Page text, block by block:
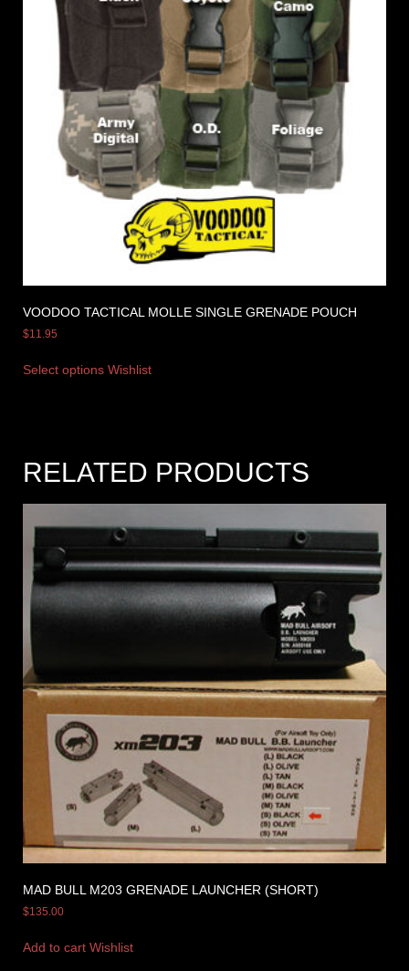
VOODOO TACTICAL MOLLE SINGLE GRENADE POUCH
$11.95
Select options Wishlist
RELATED PRODUCTS
MAD BULL M203 GRENADE LAUNCHER (SHORT)
$135.00
Add to cart Wishlist